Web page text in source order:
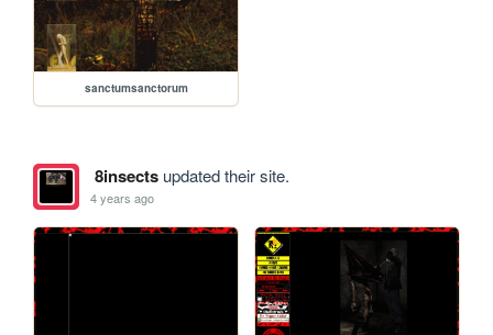
sanctumsanctorum
8insectsupdated their site.
4 years ago